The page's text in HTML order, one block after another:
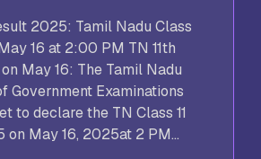
2025: Tamil Nadu Class
16 at 2:00 PM TN 11th
May 16: The Tamil Nadu
Government Examinations
to declare the TN Class 11
on May 16, 2025at 2 PM...